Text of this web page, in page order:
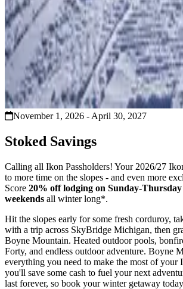
November 1, 2026 - April 30, 2027
Stoked Savings
Calling all Ikon Passholders! Your 2026/27
to more time on the slopes - and even more
Score 20% off lodging on Sunday-
weekends all winter long*.
Hit the slopes early for some fresh corduroy,
with a trip across SkyBridge Michigan, then
Boyne Mountain. Heated outdoor pools,
Forty, and endless outdoor adventure. Boyne
everything you need to make the most of your
you'll save some cash to fuel your next
last forever, so book your winter getaway